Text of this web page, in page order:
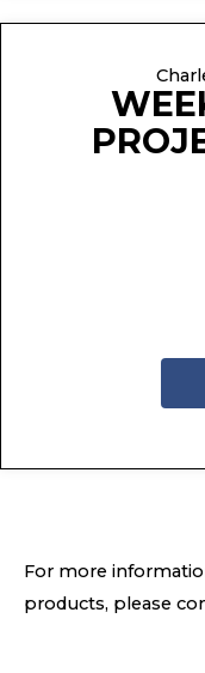
For more
products, please